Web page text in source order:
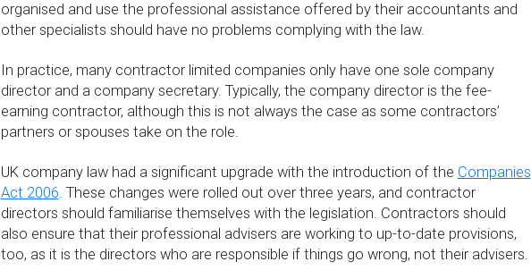
organised and use the professional assistance offered by their accountants and
other specialists should have no problems complying with the law.
In practice, many contractor limited companies only have one sole company
director and a company secretary. Typically, the company director is the fee-
earning contractor, although this is not always the case as some contractors’
partners or spouses take on the role.
UK company law had a significant upgrade with the introduction of the Companies
Act 2006. These changes were rolled out over three years, and contractor
directors should familiarise themselves with the legislation. Contractors should
also ensure that their professional advisers are working to up-to-date provisions,
too, as it is the directors who are responsible if things go wrong, not their advisers.